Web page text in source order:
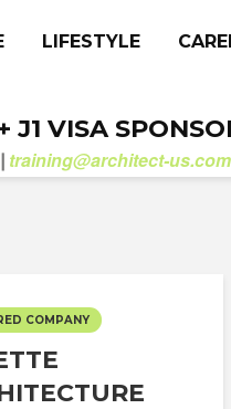
LIFESTYLE
J1 VISA
| training@architect-us.com
COMPANY